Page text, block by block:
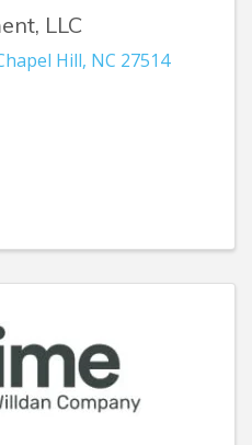
LLC
Hill, NC 27514